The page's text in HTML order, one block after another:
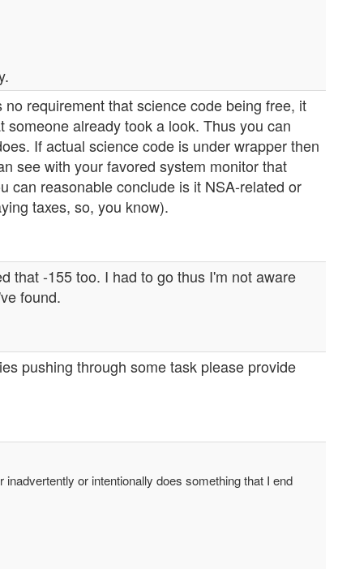
requirement that science code being free, it
already took a look. Thus you can
If actual science code is under wrapper then
see with your favored system monitor that
can reasonable conclude is it NSA-related or
taxes, so, you know).
that -155 too. I had to go thus I'm not aware
found.
pushing through some task please provide
or intentionally does something that I end